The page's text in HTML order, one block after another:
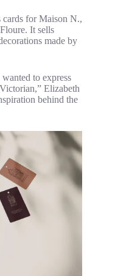
cards for Maison N.,
It sells
made by
to express
Elizabeth
behind the